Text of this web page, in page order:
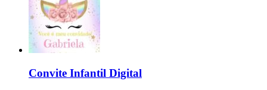
Convite Infantil Digital